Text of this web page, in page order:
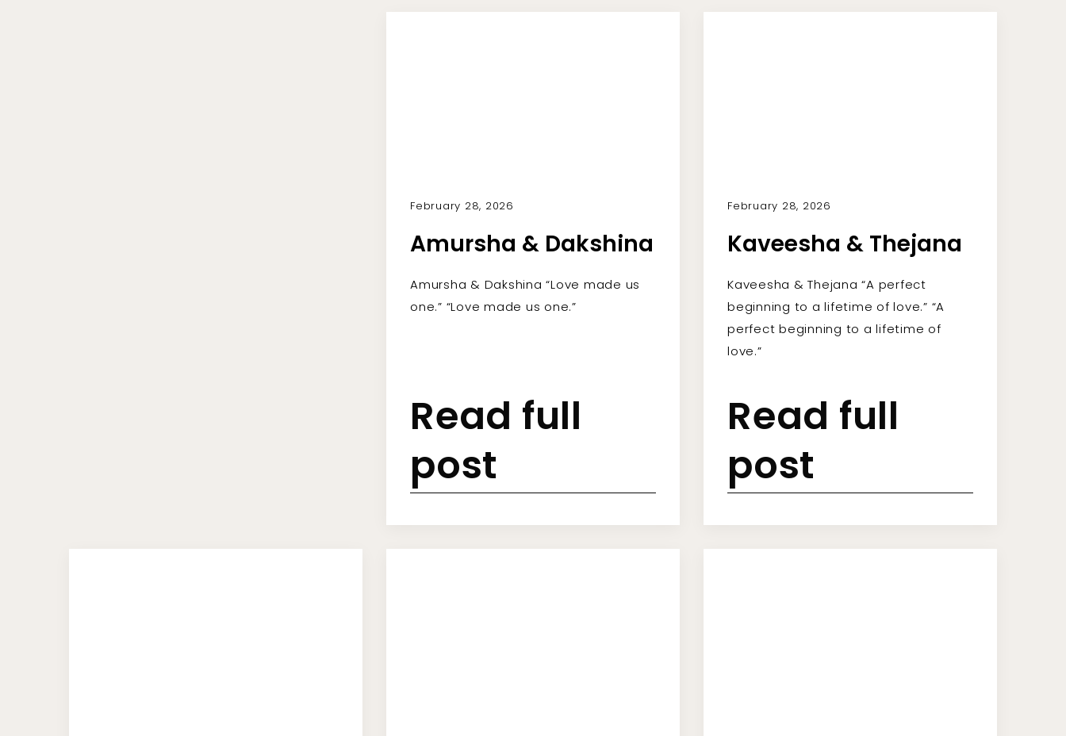
February 28, 2026
Amursha & Dakshina
Amursha & Dakshina “Love made us
one.” “Love made us one.”
Read full
post
February 28, 2026
Kaveesha & Thejana
Kaveesha & Thejana “A perfect
beginning to a lifetime of love.” “A
perfect beginning to a lifetime of
love.”
Read full
post